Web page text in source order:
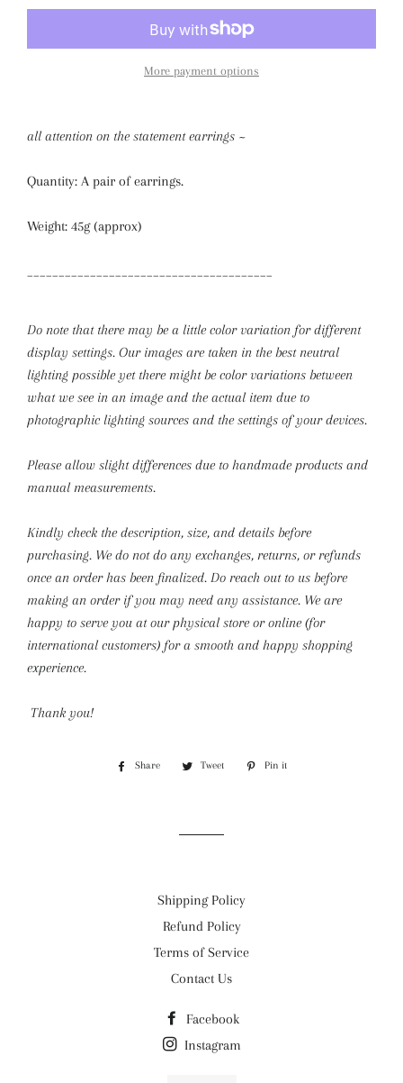
More payment options
all attention on the statement earrings ~
Quantity: A pair of earrings.
Weight: 45g (approx)
Do note that there may be a little color variation for different
display settings. Our images are taken in the best neutral
lighting possible yet there might be color variations between
what we see in an image and the actual item due to
photographic lighting sources and the settings of your devices.
Please allow slight differences due to handmade products and
manual measurements.
Kindly check the description, size, and details before
purchasing. We do not do any exchanges, returns, or refunds
once an order has been finalized. Do reach out to us before
making an order if you may need any assistance. We are
happy to serve you at our physical store or online (for
international customers) for a smooth and happy shopping
experience.
Thank you!
Share
Share
Tweet
Tweet
Pin it
Shipping Policy
Refund Policy
Terms of Service
Contact Us
Facebook
Instagram